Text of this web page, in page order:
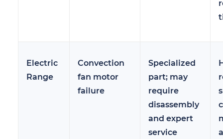
Electric
Range
Convection
fan motor
failure
Specialized
part; may
require
disassembly
and expert
service